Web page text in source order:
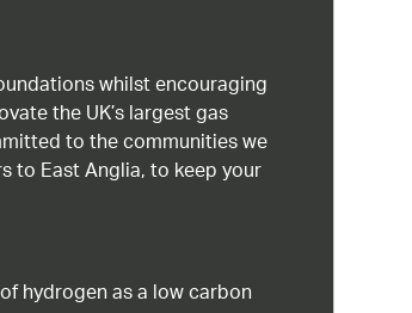
whilst encouraging
the UK’s largest gas
to the communities we
to East Anglia, to keep your
hydrogen as a low carbon